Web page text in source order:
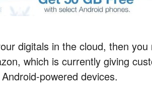
digitals in the cloud, then
which is currently giving
powered devices.